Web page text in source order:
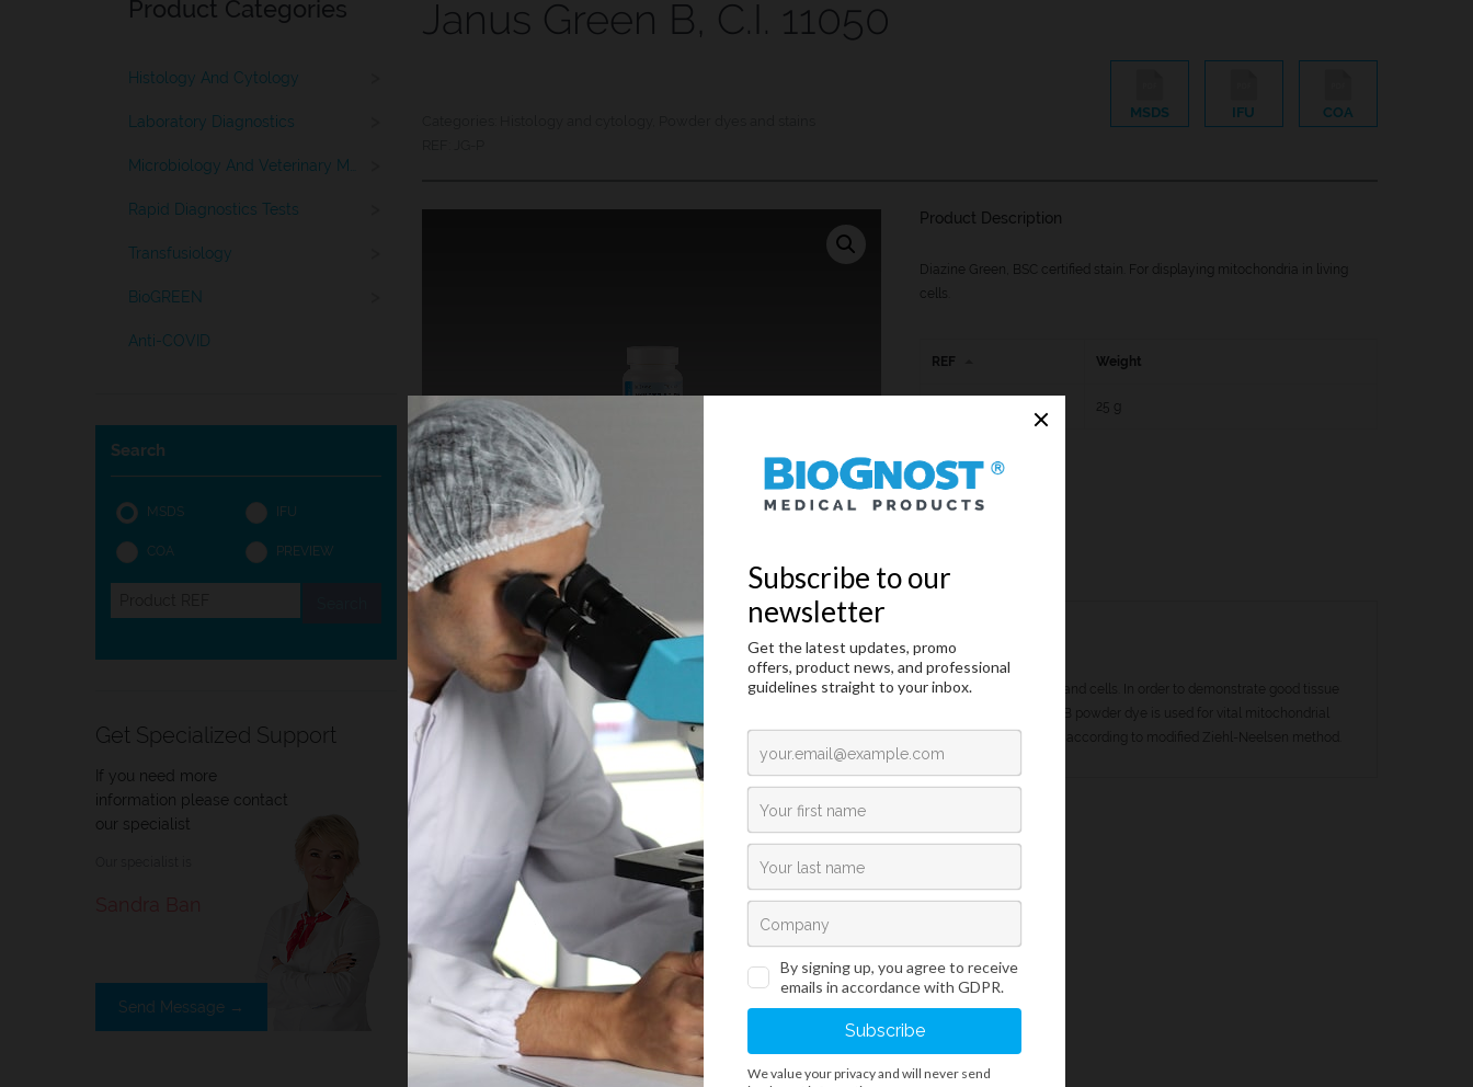
Product Categories
Histology And Cytology
Laboratory Diagnostics
Rapid Diagnostics Tests
Transfusiology
BioGREEN
Anti-COVID
Search
MSDS IFU
COA PREVIEW
Get Specialized Support
If you need more
information please contact
our specialist
Send Message →
Janus Green B, C.I. 11050
MSDS IFU COA
Janus Green B, C.I. 11050 – 25g
Product Description
Diazine Green, BSC certified stain. For displaying mitochondria in living
cells.
REF Weight
25 g
Introduction Technical Data Request an offer
Introduction
Histology, cytology and other related scientific disciplines study the microscopic anatomy of tissues and cells. In order to demonstrate good tissue
and cellular structure visualization, the samples need to be stained in a correct manner. Janus Green B powder dye is used for vital mitochondrial
staining in live cells, and in histology it is used for detecting embryonic tissue and for counterstaining according to modified Ziehl-Neelsen method.